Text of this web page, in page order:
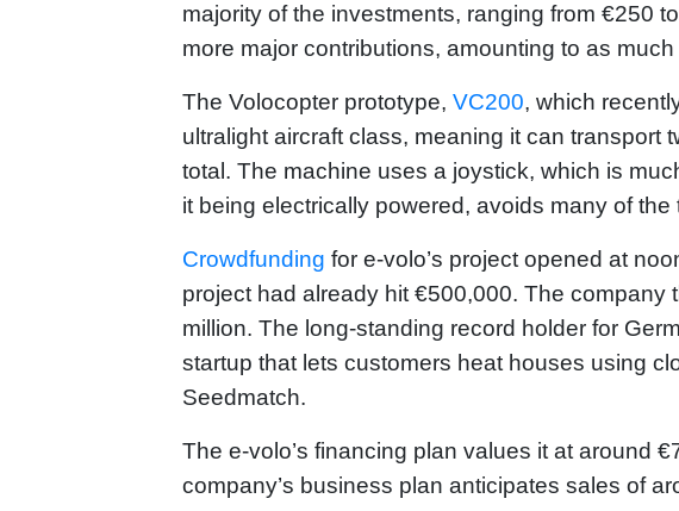
majority of the investments, ranging from €250
more major contributions, amounting to as
The Volocopter prototype, VC200, which
ultralight aircraft class, meaning it can transport
total. The machine uses a joystick, which is
it being electrically powered, avoids many of
Crowdfunding for e-volo’s project opened at
project had already hit €500,000. The company
million. The long-standing record holder for
startup that lets customers heat houses using
Seedmatch.
The e-volo’s financing plan values it at around
company’s business plan anticipates sales of